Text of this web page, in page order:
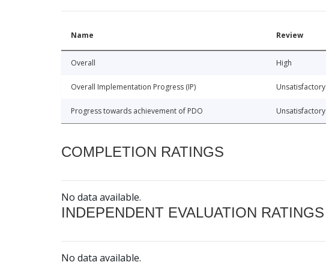
Name Review
Overall High
Overall Implementation Progress (IP) Unsatisfactory
Progress towards achievement of PDO Unsatisfactory
COMPLETION RATINGS
No data available.
INDEPENDENT EVALUATION RATINGS
No data available.